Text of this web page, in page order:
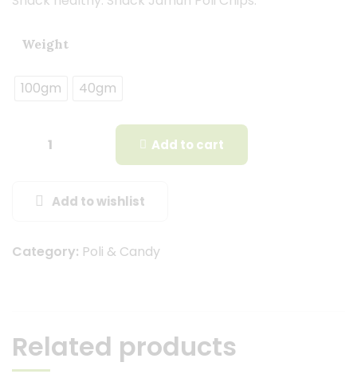
Weight
100gm 40gm
Add to cart
Add to wishlist
Category: Poli & Candy
Related products